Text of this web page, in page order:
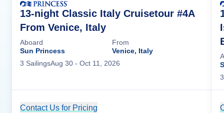
13-night Classic Italy Cruisetour #4A
From Venice, Italy
Aboard
Sun Princess
From
Venice, Italy
3 SailingsAug 30 - Oct 11, 2026
Contact Us for Pricing
3